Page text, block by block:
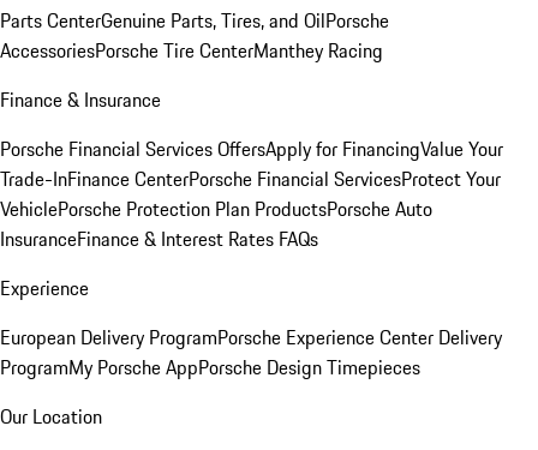
Parts CenterGenuine Parts, Tires, and OilPorsche
AccessoriesPorsche Tire CenterManthey Racing
Finance & Insurance
Porsche Financial Services OffersApply for FinancingValue Your
Trade-InFinance CenterPorsche Financial ServicesProtect Your
VehiclePorsche Protection Plan ProductsPorsche Auto
InsuranceFinance & Interest Rates FAQs
Experience
European Delivery ProgramPorsche Experience Center Delivery
ProgramMy Porsche AppPorsche Design Timepieces
Our Location